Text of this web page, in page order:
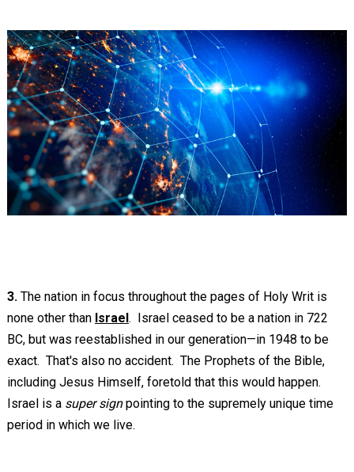
3.The nation in focus throughout the pages of Holy Writ is
none other than Israel. Israel ceased to be a nation in 722
BC, but was reestablished in our generation—in 1948 to be
exact. That's also no accident. The Prophets of the Bible,
including Jesus Himself, foretold that this would happen.
Israel is a super signpointing to the supremely unique time
period in which we live.